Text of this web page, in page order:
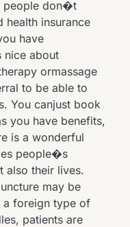
people don�t
health insurance
have
nice about
ormassage
to be able to
You canjust book
you have benefits,
is a wonderful
people�s
also their lives.
may be
foreign type of
patients are